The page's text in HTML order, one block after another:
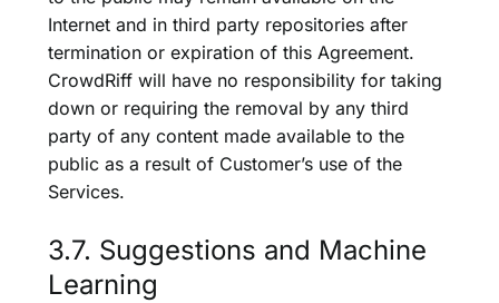
Internet and in third party repositories after
termination or expiration of this Agreement.
CrowdRiff will have no responsibility for taking
down or requiring the removal by any third
party of any content made available to the
public as a result of Customer’s use of the
Services.
3.7. Suggestions and Machine
Learning